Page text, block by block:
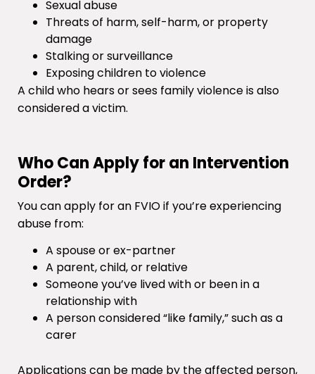
Sexual abuse
Threats of harm, self-harm, or property
damage
Stalking or surveillance
Exposing children to violence
A child who hears or sees family violence is also
considered a victim.
Who Can Apply for an Intervention
Order?
You can apply for an FVIO if you’re experiencing
abuse from:
A spouse or ex-partner
A parent, child, or relative
Someone you’ve lived with or been in a
relationship with
A person considered “like family,” such as a
carer
Applications can be made by the affected person,